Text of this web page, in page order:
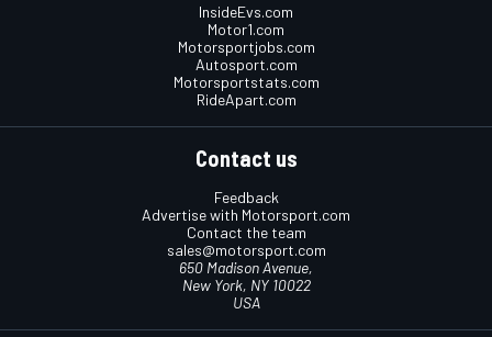
InsideEvs.com
Motor1.com
Motorsportjobs.com
Autosport.com
Motorsportstats.com
RideApart.com
Contact us
Feedback
Advertise with Motorsport.com
Contact the team
sales@motorsport.com
650 Madison Avenue,
New York, NY 10022
USA